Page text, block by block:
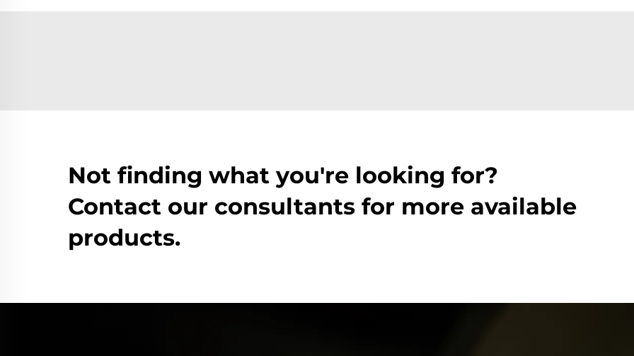
Not finding what you're looking for?
Contact our consultants for more available
products.